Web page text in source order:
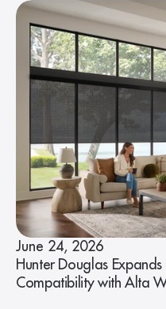
June 24, 2026
Hunter Douglas
Compatibility with Alta